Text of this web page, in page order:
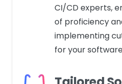
Our team
CI/CD experts,
of proficiency
implementing